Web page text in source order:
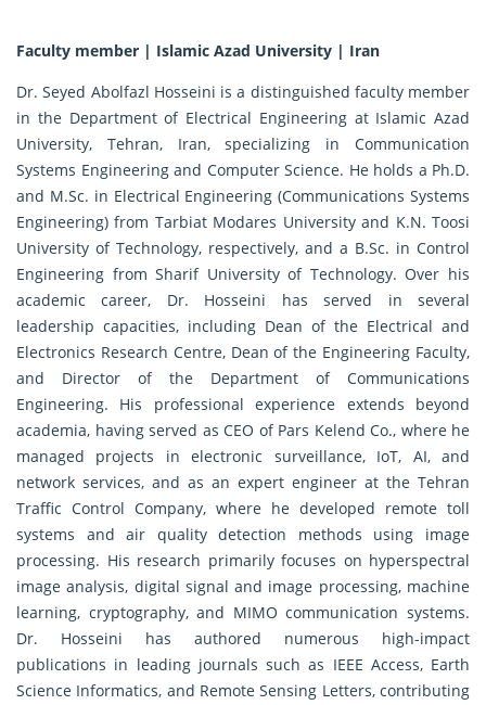
Faculty member | Islamic Azad University | Iran
Dr. Seyed Abolfazl Hosseini is a distinguished faculty member
in the Department of Electrical Engineering at Islamic Azad
University, Tehran, Iran, specializing in Communication
Systems Engineering and Computer Science. He holds a Ph.D.
and M.Sc. in Electrical Engineering (Communications Systems
Engineering) from Tarbiat Modares University and K.N. Toosi
University of Technology, respectively, and a B.Sc. in Control
Engineering from Sharif University of Technology. Over his
academic career, Dr. Hosseini has served in several
leadership capacities, including Dean of the Electrical and
Electronics Research Centre, Dean of the Engineering Faculty,
and Director of the Department of Communications
Engineering. His professional experience extends beyond
academia, having served as CEO of Pars Kelend Co., where he
managed projects in electronic surveillance, IoT, AI, and
network services, and as an expert engineer at the Tehran
Traffic Control Company, where he developed remote toll
systems and air quality detection methods using image
processing. His research primarily focuses on hyperspectral
image analysis, digital signal and image processing, machine
learning, cryptography, and MIMO communication systems.
Dr. Hosseini has authored numerous high-impact
publications in leading journals such as IEEE Access, Earth
Science Informatics, and Remote Sensing Letters, contributing